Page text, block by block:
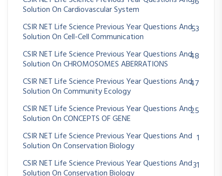
Solution On Cardiovascular System
CSIR NET Life Science Previous Year Questions And
Solution On Cell-Cell Communication
53
CSIR NET Life Science Previous Year Questions And
Solution On CHROMOSOMES ABERRATIONS
48
CSIR NET Life Science Previous Year Questions And
Solution On Community Ecology
47
CSIR NET Life Science Previous Year Questions And
Solution On CONCEPTS OF GENE
25
CSIR NET Life Science Previous Year Questions And
Solution On Conservation Biology
1
CSIR NET Life Science Previous Year Questions And31